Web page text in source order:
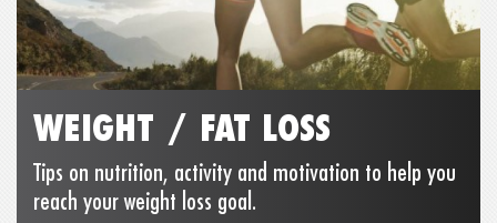
WEIGHT / FAT LOSS
Tips on nutrition, activity and motivation to help you
reach your weight loss goal.